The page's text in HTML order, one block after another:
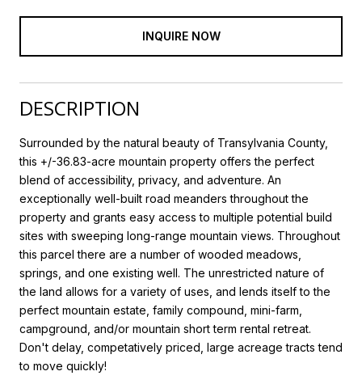
INQUIRE NOW
DESCRIPTION
Surrounded by the natural beauty of Transylvania County,
this +/-36.83-acre mountain property offers the perfect
blend of accessibility, privacy, and adventure. An
exceptionally well-built road meanders throughout the
property and grants easy access to multiple potential build
sites with sweeping long-range mountain views. Throughout
this parcel there are a number of wooded meadows,
springs, and one existing well. The unrestricted nature of
the land allows for a variety of uses, and lends itself to the
perfect mountain estate, family compound, mini-farm,
campground, and/or mountain short term rental retreat.
Don't delay, competatively priced, large acreage tracts tend
to move quickly!